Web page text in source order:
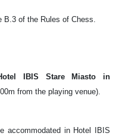
of the Rules of Chess.
IBIS Stare Miasto in
from the playing venue).
accommodated in Hotel IBIS